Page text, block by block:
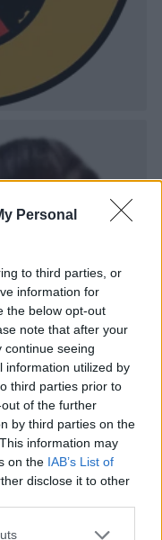
Personal
to third parties, or
information for
the below opt-out
note that after your
continue seeing
information utilized by
third parties prior to
of the further
by third parties on the
information may
on the IAB’s List of
disclose it to other